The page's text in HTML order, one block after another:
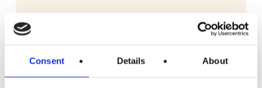
Consent Details About